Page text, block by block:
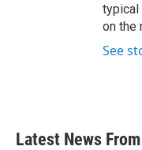
typical
on the
See
Latest News From